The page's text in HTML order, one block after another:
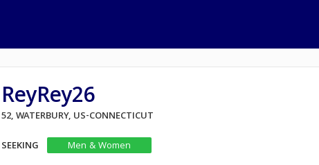
ReyRey26
52, WATERBURY, US-CONNECTICUT
SEEKING
Men & Women